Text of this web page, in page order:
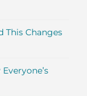
This Changes